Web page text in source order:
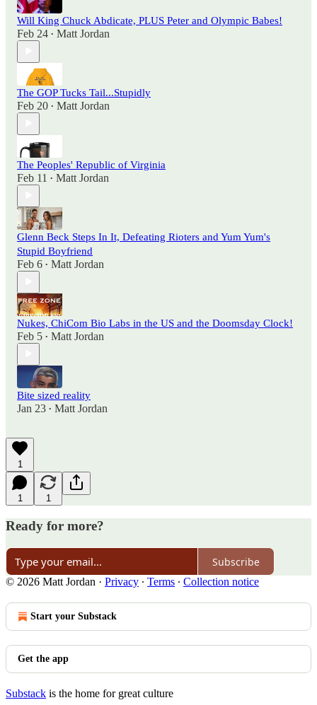
Will King Chuck Abdicate, PLUS Peter and Olympic Babes!
Feb 24 • Matt Jordan
The GOP Tucks Tail...Stupidly
Feb 20 • Matt Jordan
The Peoples' Republic of Virginia
Feb 11 • Matt Jordan
Glenn Beck Steps In It, Defeating Rioters and Yum Yum's
Stupid Boyfriend
Feb 6 • Matt Jordan
Nukes, ChiCom Bio Labs in the US and the Doomsday Clock!
Feb 5 • Matt Jordan
Bite sized reality
Jan 23 • Matt Jordan
1
1 1
Ready for more?
Subscribe
© 2026 Matt Jordan · Privacy ∙ Terms ∙ Collection notice
Start your Substack
Get the app
Substack is the home for great culture